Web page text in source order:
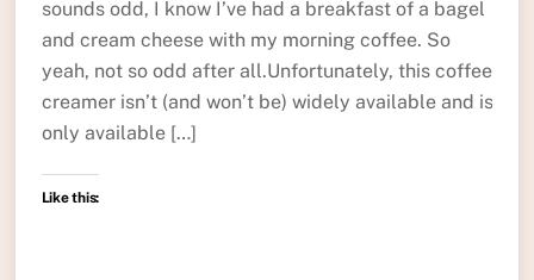
sounds odd, I know I’ve had a breakfast of a bagel
and cream cheese with my morning coffee. So
yeah, not so odd after all.Unfortunately, this coffee
creamer isn’t (and won’t be) widely available and is
only available […]
Like this: